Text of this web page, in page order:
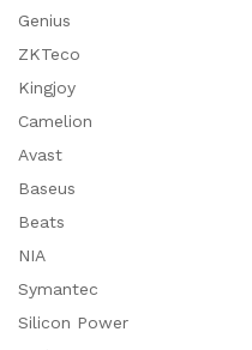
Genius
ZKTeco
Kingjoy
Camelion
Avast
Baseus
Beats
NIA
Symantec
Silicon Power